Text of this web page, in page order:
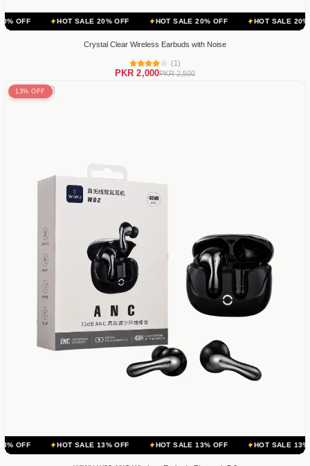
HOT SALE 20% OFF HOT SALE 20% OFF HOT SALE 20% OFF
Crystal Clear Wireless Earbuds with Noise
(1)
PKR 2,000PKR 2,500
13% OFF
HOT SALE 13% OFF HOT SALE 13% OFF HOT SALE 13% OFF